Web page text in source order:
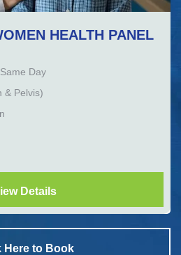
HEALTH PANEL
Day
& Pelvis)
Details
Here to Book